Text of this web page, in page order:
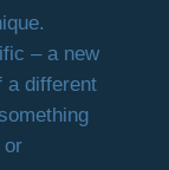
– a new
a different
or